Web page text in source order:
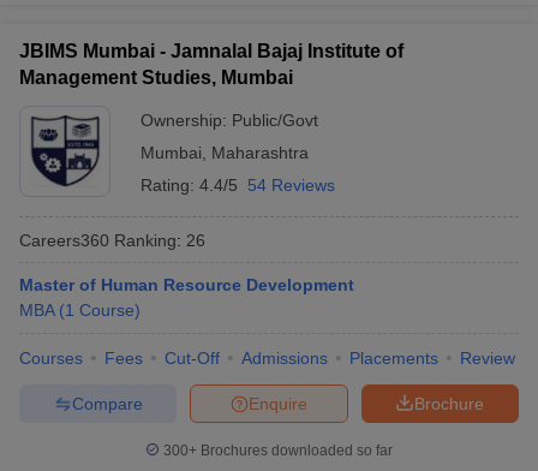
JBIMS Mumbai - Jamnalal Bajaj Institute of
Management Studies, Mumbai
Ownership: Public/Govt
Mumbai
Maharashtra
Rating: 4.4/5 54 Reviews
Careers360 Ranking: 26
Master of Human Resource Development
MBA (1 Course)
Courses Fees Cut-Off Admissions Placements Review
Brochure
Enquire
Compare
300+ Brochures downloaded so far